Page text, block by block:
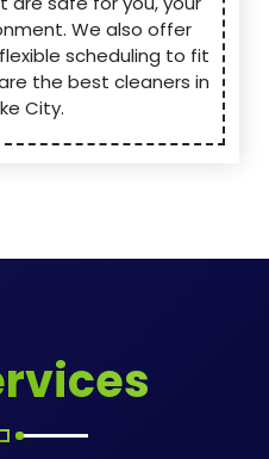
We also offer
scheduling to fit
the best cleaners in
City.